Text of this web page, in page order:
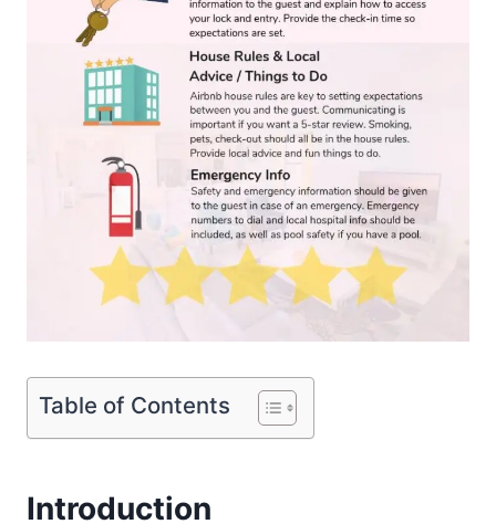
Table of Contents
Introduction